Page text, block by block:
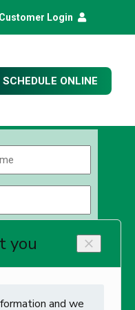
Customer Login
SCHEDULE ONLINE
Code